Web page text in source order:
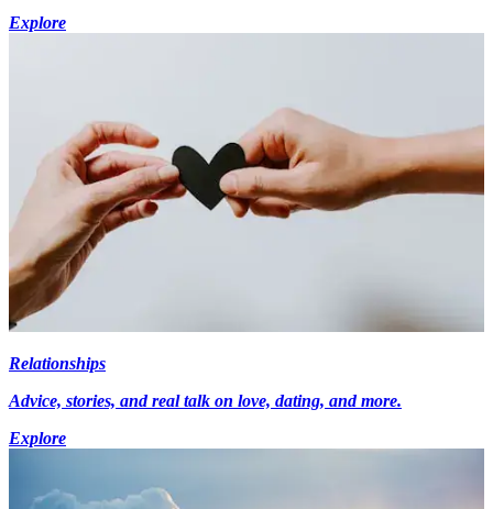
Explore
Relationships
Advice, stories, and real talk on love, dating, and more.
Explore